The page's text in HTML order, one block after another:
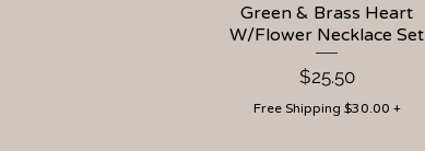
Quick View
Green & Brass Heart
W/Flower Necklace Set
Price
$25.50
Free Shipping $30.00 +